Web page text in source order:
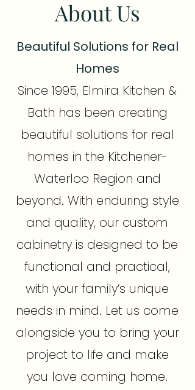
About Us
Beautiful Solutions for Real
Homes
Since 1995, Elmira Kitchen &
Bath has been creating
beautiful solutions for real
homes in the Kitchener-
Waterloo Region and
beyond. With enduring style
and quality, our custom
cabinetry is designed to be
functional and practical,
with your family’s unique
needs in mind. Let us come
alongside you to bring your
project to life and make
you love coming home.